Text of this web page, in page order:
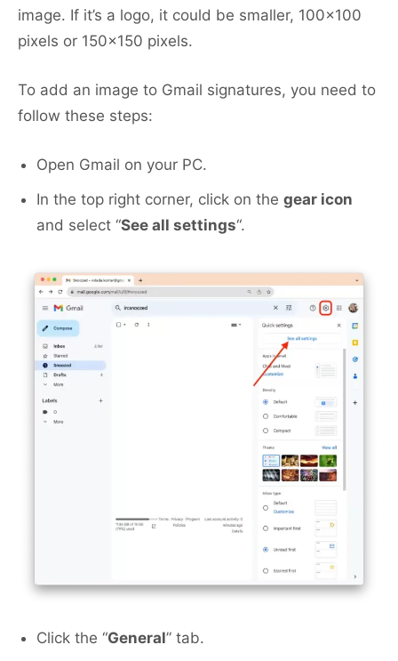
image. If it’s a logo, it could be smaller, 100×100
pixels or 150×150 pixels.
To add an image to Gmail signatures, you need to
follow these steps:
Open Gmail on your PC.
In the top right corner, click on the gear icon
and select “See all settings“.
Click the “General” tab.